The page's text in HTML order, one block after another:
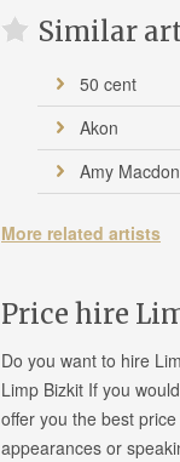
Similar
50 cent
Akon
Amy
More related artists
Price hire
Do you want to hire
Limp Bizkit If you
offer you the best
appearances or